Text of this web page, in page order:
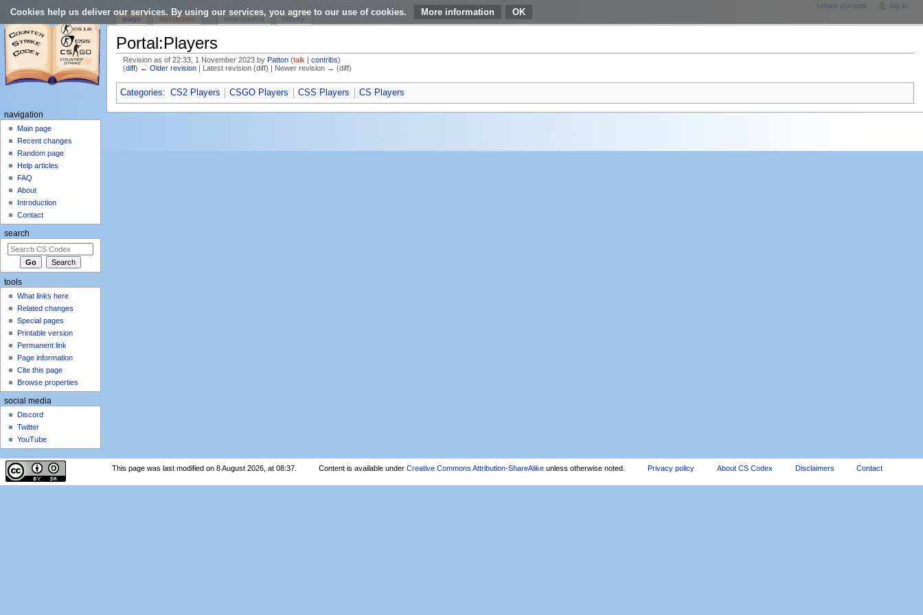
Cookies help us deliver our services. By using our services, you agree to our use of cookies. More information
Portal:Players
Revision as of 22:33, 1 November 2023 byPatton (talk |contribs)
(diff) ← Older revision | Latest revision (diff) | Newer revision → (diff)
Categories: CS2 Players CSGO Players CSS Players CS Players
page discussion view source history
create account log in
navigation
Main page
Recent changes
Random page
Help articles
FAQ
About
Introduction
Contact
search
tools
What links here
Related changes
Special pages
Printable version
Permanent link
Page information
Cite this page
Browse properties
social media
Discord
Twitter
YouTube
This page was last modified on 8 August 2026, at 08:37. Content is available underCreative Commons Attribution-ShareAlike unless otherwise noted. Privacy policy About CS Codex Disclaimers Contact